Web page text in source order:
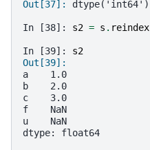
Out[37]: dtype('int64')
In [38]: s2 = s . reindex
In [39]: s2
Out[39]:
a    1.0
b    2.0
c    3.0
f    NaN
u    NaN
dtype: float64